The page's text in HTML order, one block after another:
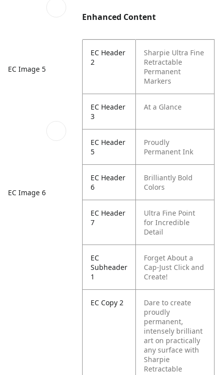
EC Image 5
EC Image 6
Enhanced Content
EC Header
2
Sharpie Ultra Fine
Retractable
Permanent
Markers
EC Header
3
At a Glance
EC Header
5
Proudly
Permanent Ink
EC Header
6
Brilliantly Bold
Colors
EC Header
7
Ultra Fine Point
for Incredible
Detail
EC
Subheader
1
Forget About a
Cap-Just Click and
Create!
EC Copy 2
Dare to create
proudly
permanent,
intensely brilliant
art on practically
any surface with
Sharpie
Retractable